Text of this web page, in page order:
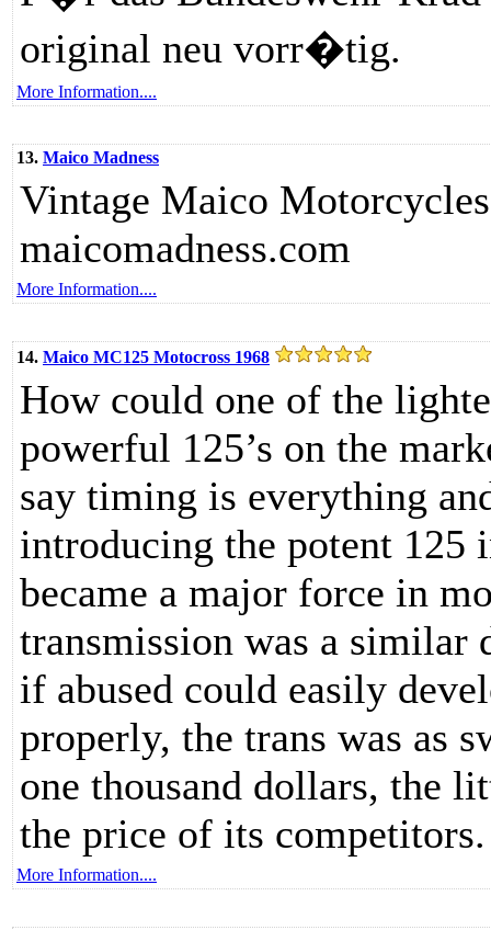
original neu vorr�tig.
More Information....
13. Maico Madness
Vintage Maico
maicomadness.com
More Information....
14. Maico MC125 Motocross 1968
How could one of the
powerful 125’s on the
say timing is everything
introducing the potent 125
became a major force in
transmission was a similar
if abused could easily
properly, the trans was as
one thousand dollars, the
the price of its competitors.
More Information....